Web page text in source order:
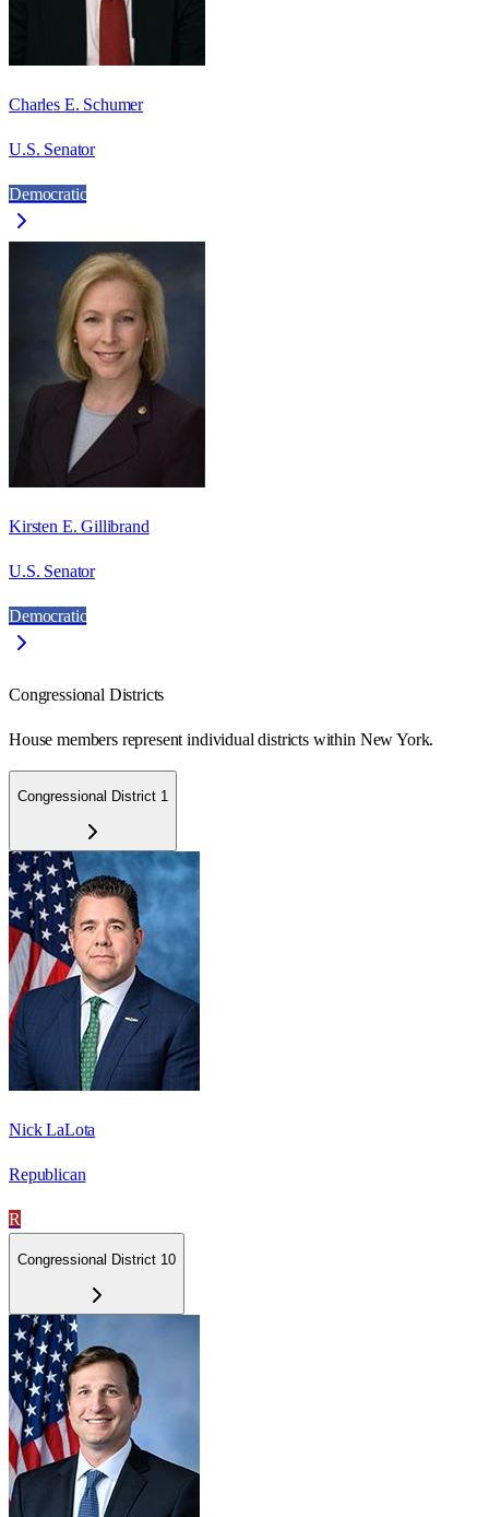
Charles E. Schumer
U.S. Senator
Democratic
Kirsten E. Gillibrand
U.S. Senator
Democratic
Congressional Districts
House members represent individual districts within New York.
Congressional District 1
Nick LaLota
Republican
R
Congressional District 10